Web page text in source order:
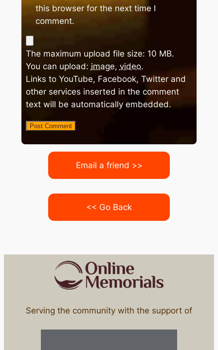
this browser for the next time I
comment.
The maximum upload file size: 10 MB.
You can upload: image, video.
Links to YouTube, Facebook, Twitter and
other services inserted in the comment
text will be automatically embedded.
Email a friend >>
<< Go Back
Serving the community with the support of